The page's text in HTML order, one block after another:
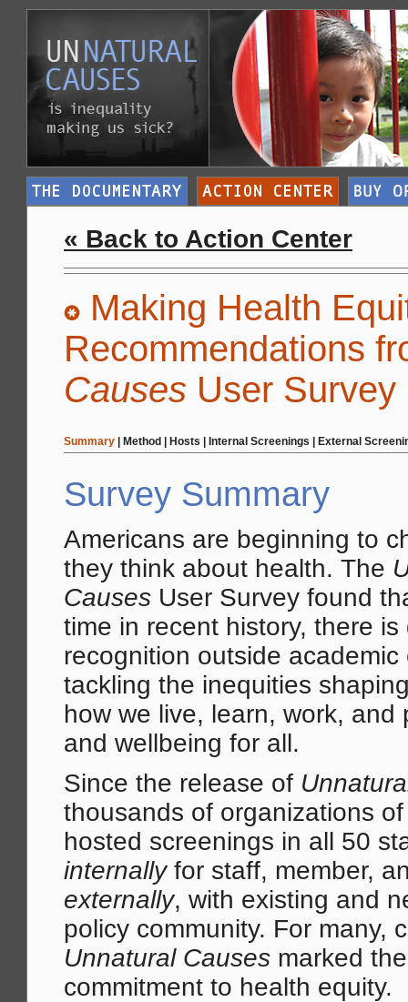
« Back to Action Center
Making Health
Recommendations
Causes User Survey
Summary Method Hosts Internal Screenings External
Survey Summary
Americans are beginning to
they think about health. The
Causes User Survey found
time in recent history, there is
recognition outside academic
tackling the inequities
how we live, learn, work,
and wellbeing for all.
Since the release of
thousands of organizations
hosted screenings in all 50
internallyfor staff, member,
externally, with existing and
policy community. For many,
Unnatural Causes marked
commitment to health equity.